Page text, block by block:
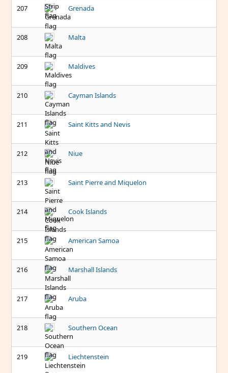
207 Grenada
208 Malta
209 Maldives
210 Cayman Islands
211 Saint Kitts and Nevis
212 Niue
213 Saint Pierre and Miquelon
214 Cook Islands
215 American Samoa
216 Marshall Islands
217 Aruba
218 Southern Ocean
219 Liechtenstein